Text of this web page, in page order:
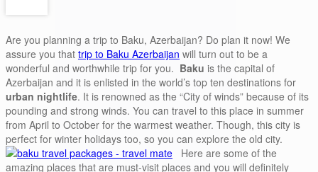
Are you planning a trip to Baku, Azerbaijan? Do plan it now! We
assure you that trip to Baku Azerbaijan will turn out to be a
wonderful and worthwhile trip for you. Baku is the capital of
Azerbaijan and it is enlisted in the world’s top ten destinations for
urban nightlife. It is renowned as the “City of winds” because of its
pounding and strong winds. You can travel to this place in summer
from April to October for the warmest weather. Though, this city is
perfect for winter holidays too, so you can explore the old city.
Here are some of the
amazing places that are must-visit places and you will definitely